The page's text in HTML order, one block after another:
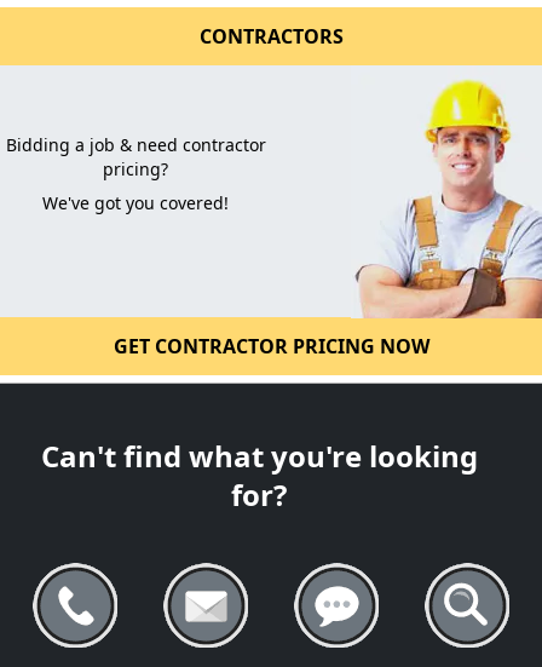
CONTRACTORS
Bidding a job & need contractor
pricing?
We've got you covered!
GET CONTRACTOR PRICING NOW
Can't find what you're looking
for?